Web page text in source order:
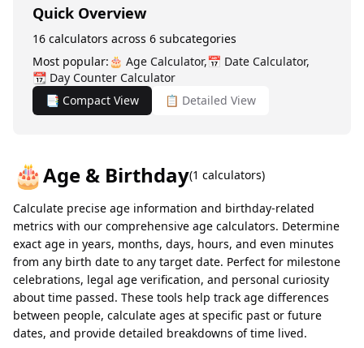
Quick Overview
16 calculators across 6 subcategories
Most popular:🎂 Age Calculator,📅 Date Calculator,
📆 Day Counter Calculator
📑 Compact View
📋 Detailed View
🎂Age & Birthday(1 calculators)
Calculate precise age information and birthday-related
metrics with our comprehensive age calculators. Determine
exact age in years, months, days, hours, and even minutes
from any birth date to any target date. Perfect for milestone
celebrations, legal age verification, and personal curiosity
about time passed. These tools help track age differences
between people, calculate ages at specific past or future
dates, and provide detailed breakdowns of time lived.